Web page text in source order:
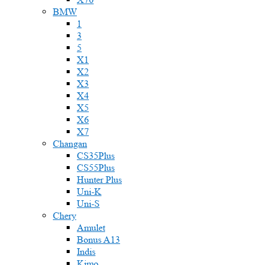
BMW
1
3
5
X1
X2
X3
X4
X5
X6
X7
Changan
CS35Plus
CS55Plus
Hunter Plus
Uni-K
Uni-S
Chery
Amulet
Bonus A13
Indis